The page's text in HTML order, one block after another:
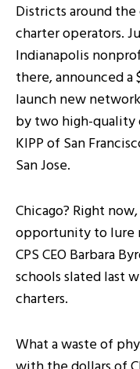
Districts around
charter operators.
Indianapolis
there, announced
launch new
by two high-quality
KIPP of San
San Jose.
Chicago? Right
opportunity to lure
CPS CEO Barbara
schools slated last
charters.
What a waste of